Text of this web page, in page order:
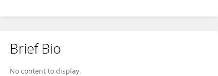
Brief Bio
No content to display.